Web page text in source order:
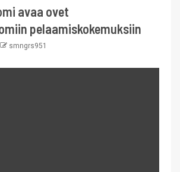
avaa ovet
pelaamiskokemuksiin
smngrs951